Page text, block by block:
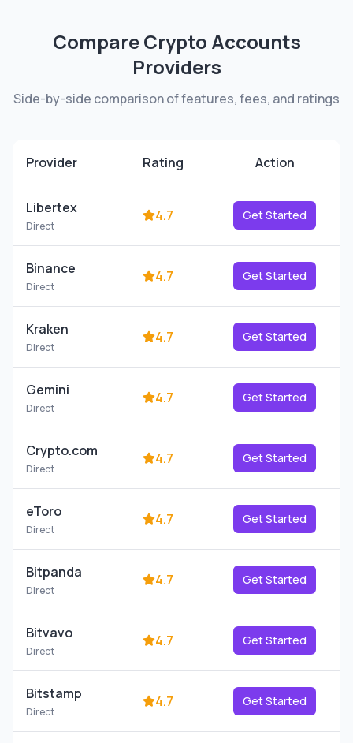
CompareCrypto Accounts
Providers
Side-by-side comparison of features, fees, and ratings
Provider Rating Action
Libertex
Direct
4.7 Get Started
Binance
Direct
4.7 Get Started
Kraken
Direct
4.7 Get Started
Gemini
Direct
4.7 Get Started
Crypto.com
Direct
4.7 Get Started
eToro
Direct
4.7 Get Started
Bitpanda
Direct
4.7 Get Started
Bitvavo
Direct
4.7 Get Started
Bitstamp
Direct
4.7 Get Started